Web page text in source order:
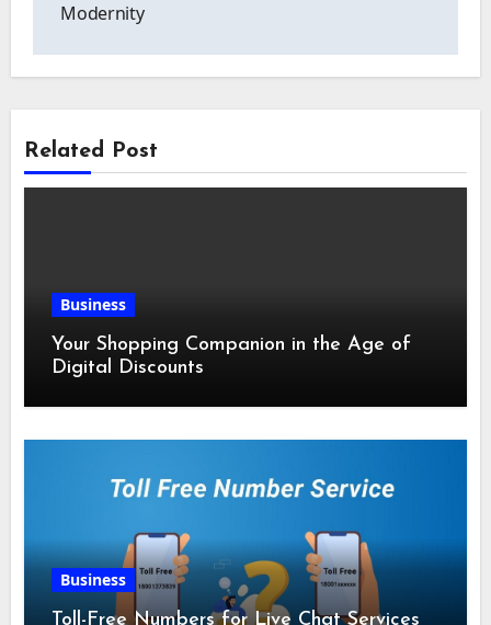
Modernity
Related Post
Business
Your Shopping Companion in the Age of
Digital Discounts
Business
Toll-Free Numbers for Live Chat Services